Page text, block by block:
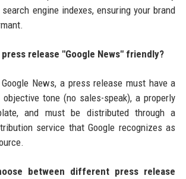
engine indexes, ensuring your brand
press release "Google News" friendly?
News, a press release must have a
tone (no sales-speak), a properly
and must be distributed through a
service that Google recognizes as
between different press release